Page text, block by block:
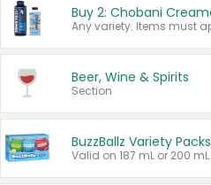
Beer, Wine & Spirits
Section
BuzzBallz Variety Packs